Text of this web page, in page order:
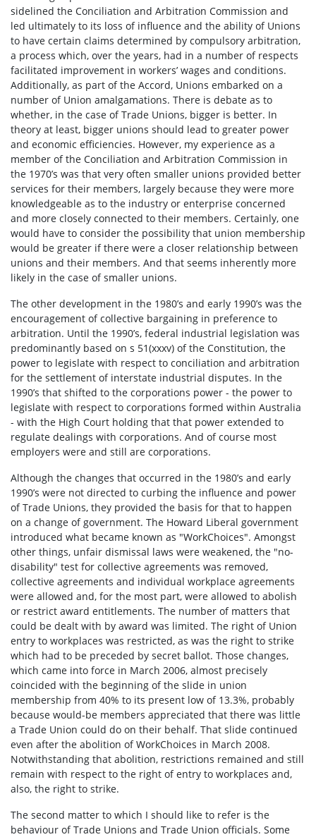
sidelined the Conciliation and Arbitration Commission and
led ultimately to its loss of influence and the ability of Unions
to have certain claims determined by compulsory arbitration,
a process which, over the years, had in a number of respects
facilitated improvement in workers’ wages and conditions.
Additionally, as part of the Accord, Unions embarked on a
number of Union amalgamations. There is debate as to
whether, in the case of Trade Unions, bigger is better. In
theory at least, bigger unions should lead to greater power
and economic efficiencies. However, my experience as a
member of the Conciliation and Arbitration Commission in
the 1970’s was that very often smaller unions provided better
services for their members, largely because they were more
knowledgeable as to the industry or enterprise concerned
and more closely connected to their members. Certainly, one
would have to consider the possibility that union membership
would be greater if there were a closer relationship between
unions and their members. And that seems inherently more
likely in the case of smaller unions.
The other development in the 1980’s and early 1990’s was the
encouragement of collective bargaining in preference to
arbitration. Until the 1990’s, federal industrial legislation was
predominantly based on s 51(xxxv) of the Constitution, the
power to legislate with respect to conciliation and arbitration
for the settlement of interstate industrial disputes. In the
1990’s that shifted to the corporations power - the power to
legislate with respect to corporations formed within Australia
- with the High Court holding that that power extended to
regulate dealings with corporations. And of course most
employers were and still are corporations.
Although the changes that occurred in the 1980’s and early
1990’s were not directed to curbing the influence and power
of Trade Unions, they provided the basis for that to happen
on a change of government. The Howard Liberal government
introduced what became known as "WorkChoices". Amongst
other things, unfair dismissal laws were weakened, the "no-
disability" test for collective agreements was removed,
collective agreements and individual workplace agreements
were allowed and, for the most part, were allowed to abolish
or restrict award entitlements. The number of matters that
could be dealt with by award was limited. The right of Union
entry to workplaces was restricted, as was the right to strike
which had to be preceded by secret ballot. Those changes,
which came into force in March 2006, almost precisely
coincided with the beginning of the slide in union
membership from 40% to its present low of 13.3%, probably
because would-be members appreciated that there was little
a Trade Union could do on their behalf. That slide continued
even after the abolition of WorkChoices in March 2008.
Notwithstanding that abolition, restrictions remained and still
remain with respect to the right of entry to workplaces and,
also, the right to strike.
The second matter to which I should like to refer is the
behaviour of Trade Unions and Trade Union officials. Some